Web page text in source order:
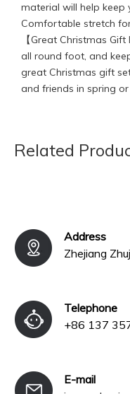
material will help keep
Comfortable stretch
【Great Christmas
all round foot, and
great Christmas gift
and friends in spring
Related
Address
Zhejiang
Telephone
+86 137
E-mail